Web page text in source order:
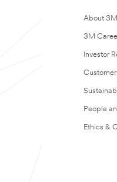
About 3M
3M
Investor
People
Ethics &